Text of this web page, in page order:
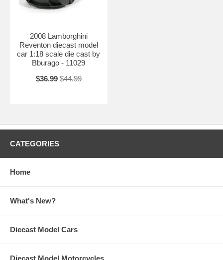
2008 Lamborghini
Reventon diecast model
car 1:18 scale die cast by
Bburago - 11029
$36.99 $44.99
CATEGORIES
Home
What's New?
Diecast Model Cars